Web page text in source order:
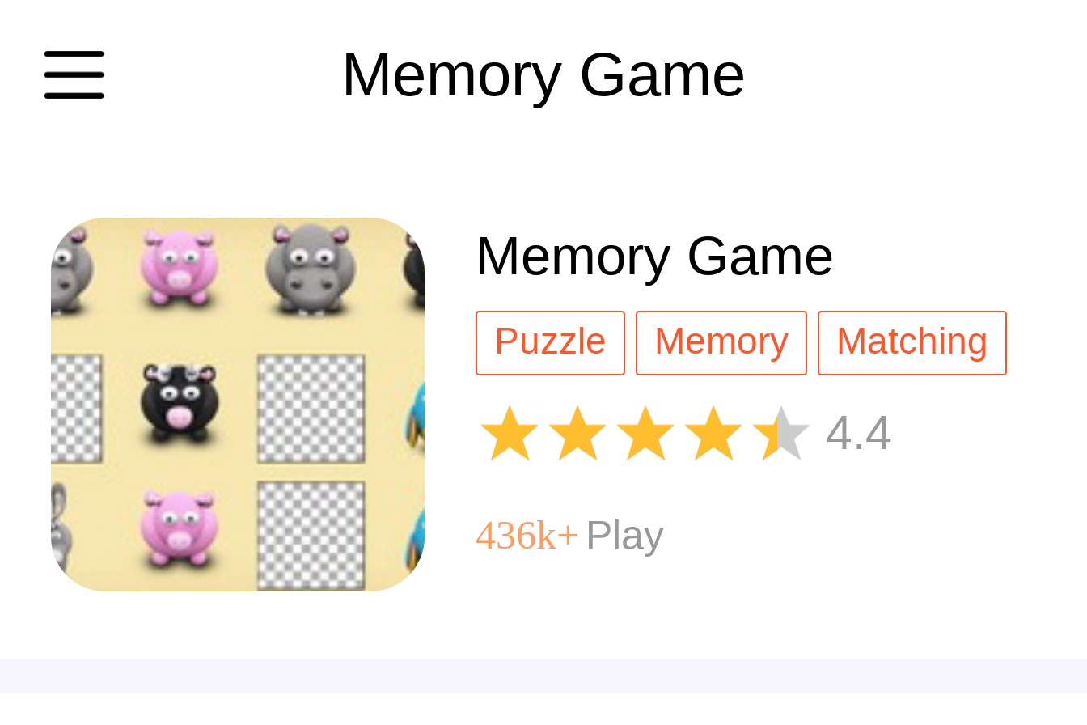
Memory Game
Memory Game
Puzzle Memory
Matching
Kids
Card Brain
Boy
4.4
436k+ Play